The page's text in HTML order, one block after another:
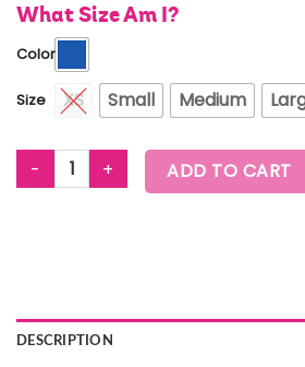
What Size Am I?
Color
Size XS Small Medium
WORLDWIDE EXTENDED SHOULDER
ADD TO CART
DESCRIPTION